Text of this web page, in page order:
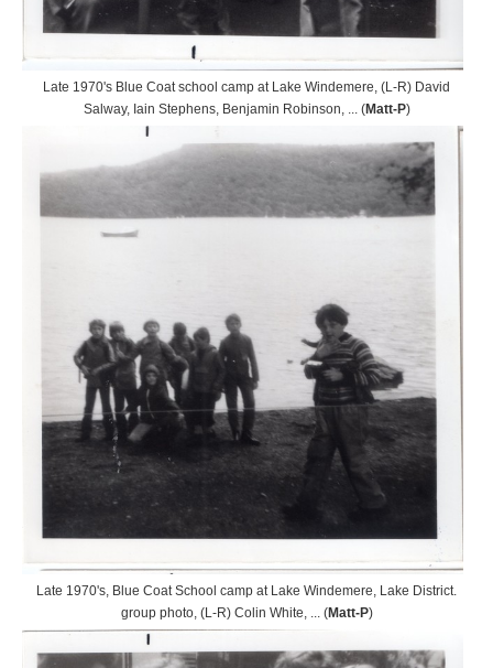
Late 1970's Blue Coat school camp at Lake Windemere, (L-R) David
Salway, Iain Stephens, Benjamin Robinson, ... (Matt-P)
Late 1970's, Blue Coat School camp at Lake Windemere, Lake District.
group photo, (L-R) Colin White, ... (Matt-P)